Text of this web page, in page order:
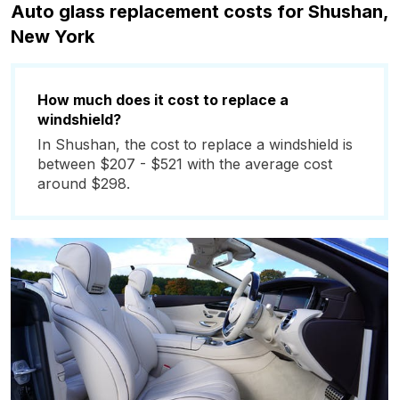
Auto glass replacement costs for Shushan,
New York
How much does it cost to replace a
windshield?
In Shushan, the cost to replace a windshield is
between $207 - $521 with the average cost
around $298.